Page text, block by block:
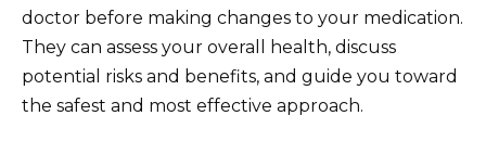
doctor before making changes to your medication.
They can assess your overall health, discuss
potential risks and benefits, and guide you toward
the safest and most effective approach.